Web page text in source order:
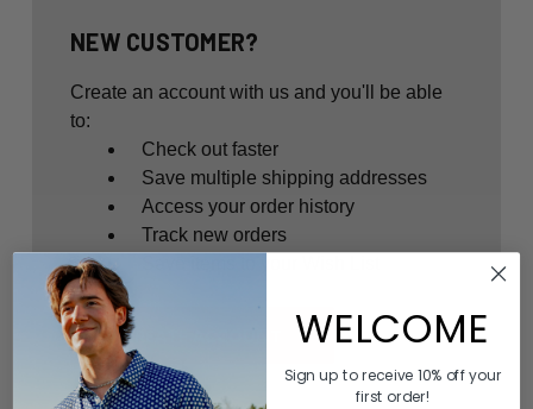
NEW CUSTOMER?
Create an account with us and you'll be able
to:
Check out faster
Save multiple shipping addresses
Access your order history
Track new orders
CREATE ACCOUNT WELCOME
Sign up to receive 10% off your
first order!